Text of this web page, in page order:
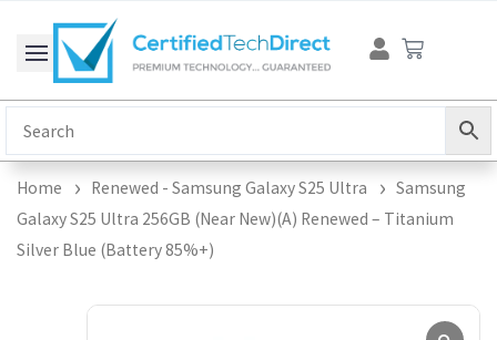
content
Cart
Home Renewed - Samsung Galaxy S25 Ultra
Samsung
Galaxy S25 Ultra 256GB (Near New)(A) Renewed – Titanium
Silver Blue (Battery 85%+)